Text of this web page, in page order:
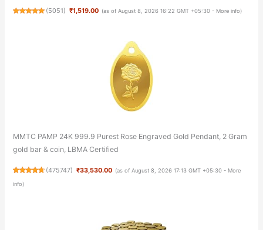
(5051) ₹1,519.00 (as of August 8, 2026 16:22 GMT +05:30 - More info)
MMTC PAMP 24K 999.9 Purest Rose Engraved Gold Pendant, 2 Gram
gold bar & coin, LBMA Certified
(475747) ₹33,530.00 (as of August 8, 2026 17:13 GMT +05:30 - More
info)